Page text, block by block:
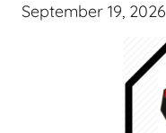
September 19, 2026